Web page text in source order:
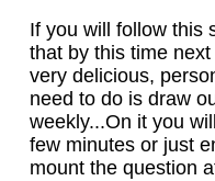
If you will follow this
that by this time
very delicious,
need to do is draw
weekly...On it you
few minutes or just
mount the question